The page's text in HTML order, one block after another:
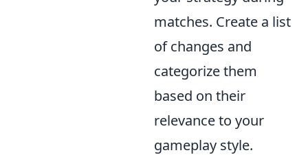
matches. Create a list
of changes and
categorize them
based on their
relevance to your
gameplay style.